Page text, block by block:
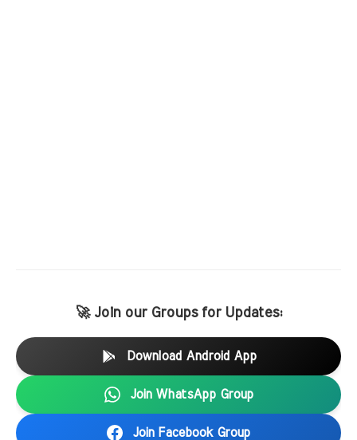
🚀 Join our Groups for Updates:
Download Android App
Join WhatsApp Group
Join Facebook Group